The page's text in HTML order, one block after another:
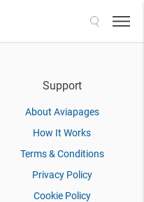
Support
About Aviapages
How It Works
Terms & Conditions
Privacy Policy
Cookie Policy